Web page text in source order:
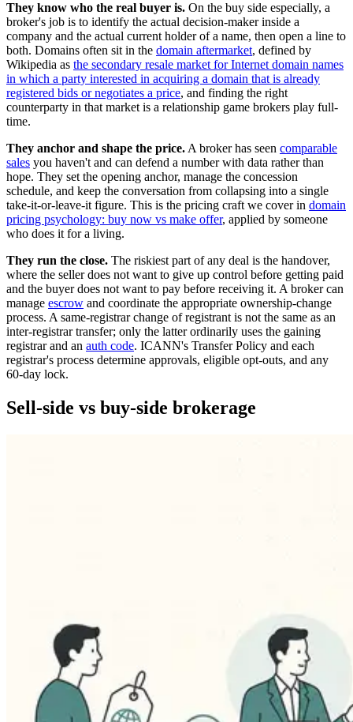
They know who the real buyer is. On the buy side especially, a
broker's job is to identify the actual decision-maker inside a
company and the actual current holder of a name, then open a line to
both. Domains often sit in the domain aftermarket, defined by
Wikipedia as the secondary resale market for Internet domain names
in which a party interested in acquiring a domain that is already
registered bids or negotiates a price, and finding the right
counterparty in that market is a relationship game brokers play full-
time.
They anchor and shape the price. A broker has seen comparable
sales you haven't and can defend a number with data rather than
hope. They set the opening anchor, manage the concession
schedule, and keep the conversation from collapsing into a single
take-it-or-leave-it figure. This is the pricing craft we cover in domain
pricing psychology: buy now vs make offer, applied by someone
who does it for a living.
They run the close. The riskiest part of any deal is the handover,
where the seller does not want to give up control before getting paid
and the buyer does not want to pay before receiving it. A broker can
manage escrow and coordinate the appropriate ownership-change
process. A same-registrar change of registrant is not the same as an
inter-registrar transfer; only the latter ordinarily uses the gaining
registrar and an auth code. ICANN's Transfer Policy and each
registrar's process determine approvals, eligible opt-outs, and any
60-day lock.
Sell-side vs buy-side brokerage